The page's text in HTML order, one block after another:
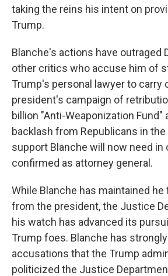
taking the reins his intent on
Trump.
Blanche's actions have outraged
other critics who accuse him of
Trump's personal lawyer to carry
president's campaign of
billion "Anti-Weaponization Fund"
backlash from Republicans in
support Blanche will now need in
confirmed as attorney general.
While Blanche has maintained
from the president, the Justice
his watch has advanced its
Trump foes. Blanche has
accusations that the Trump
politicized the Justice